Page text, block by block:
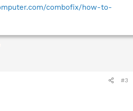
combofix/how-to-
#3